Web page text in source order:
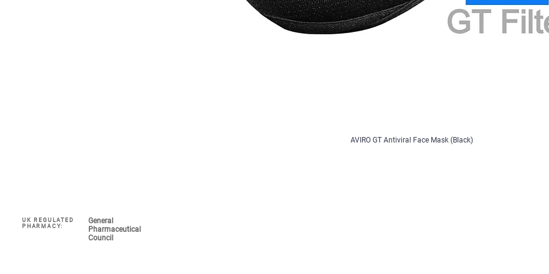
AVIRO GT Antiviral Face Mask (Black)
UK REGULATED
PHARMACY:
General
Pharmaceutical
Council